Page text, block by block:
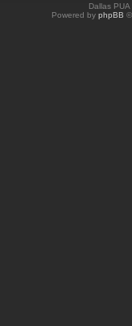
Dallas
Powered by phpBB